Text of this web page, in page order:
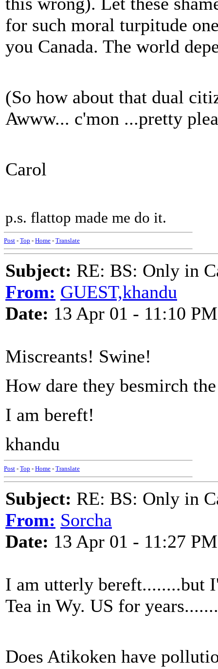
for such moral turpitude
you Canada. The world
(So how about that dual
Awww... c'mon ...pretty
Carol
p.s. flattop made me do it.
Post - Top - Home - Translate
Subject: RE: BS: Only in
From: GUEST,khandu
Date: 13 Apr 01 - 11:10 PM
Miscreants! Swine!
How dare they besmirch
I am bereft!
khandu
Post - Top - Home - Translate
Subject: RE: BS: Only in
From: Sorcha
Date: 13 Apr 01 - 11:27 PM
I am utterly bereft........but
Tea in Wy. US for
Does Atikoken have